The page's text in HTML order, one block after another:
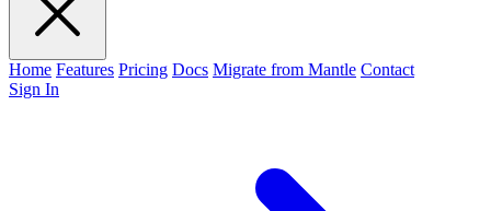
Home Features Pricing Docs Migrate from Mantle Contact
Sign In